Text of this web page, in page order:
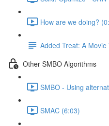
How are we doing?
Added Treat: A
Other SMBO Algorithms
SMBO - Using
SMAC (6:03)